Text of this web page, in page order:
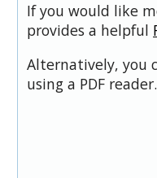
If you would like
provides a helpful
Alternatively, you
using a PDF